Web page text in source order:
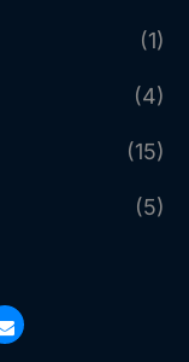
(1)
(4)
(15)
(5)